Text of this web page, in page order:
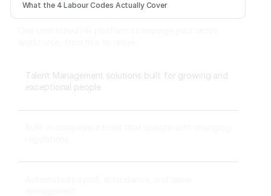
What the 4 Labour Codes Actually Cover
Talent Management solutions built for growing and
exceptional people